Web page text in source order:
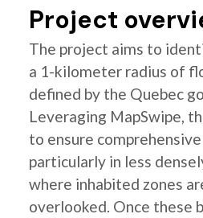
Project
The project aims to
a 1-kilometer radius of
defined by the Quebec
Leveraging MapSwipe,
to ensure
particularly in less
where inhabited zones
overlooked. Once these